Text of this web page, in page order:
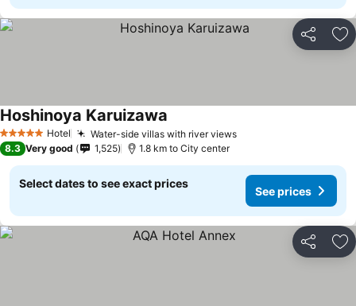
Share
5 Stars Hotel Water-side villas with river views
Hoshinoya Karuizawa
8.3 Very good 1,525 1.8 km to City center
Select dates to see exact prices
See prices
Share